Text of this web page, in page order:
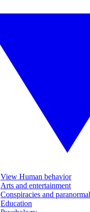
View Human behavior
Arts and entertainment
Conspiracies and paranormal
Education